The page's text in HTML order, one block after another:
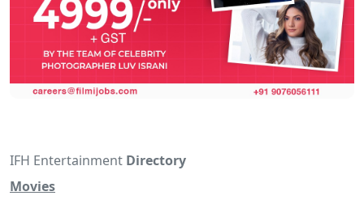
IFH Entertainment Directory
Movies